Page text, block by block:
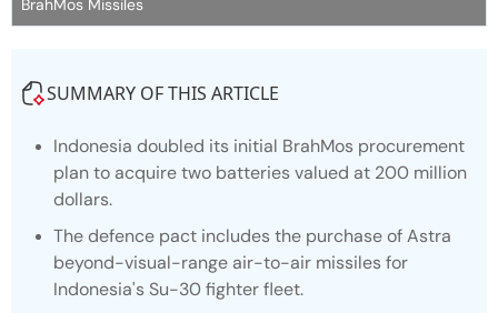
BrahMos Missiles
SUMMARY OF THIS ARTICLE
Indonesia doubled its initial BrahMos procurement
plan to acquire two batteries valued at 200 million
dollars.
The defence pact includes the purchase of Astra
beyond-visual-range air-to-air missiles for
Indonesia's Su-30 fighter fleet.